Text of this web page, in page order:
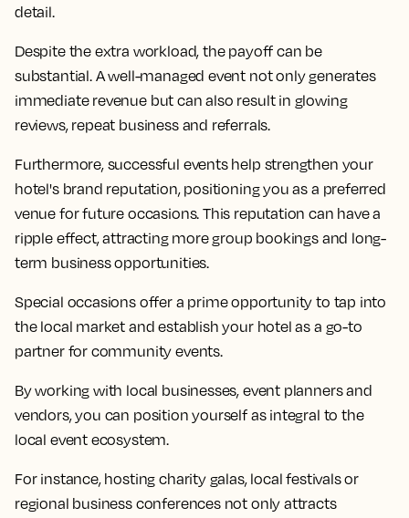
detail.
Despite the extra workload, the payoff can be
substantial. A well-managed event not only generates
immediate revenue but can also result in glowing
reviews, repeat business and referrals.
Furthermore, successful events help strengthen your
hotel's brand reputation, positioning you as a preferred
venue for future occasions. This reputation can have a
ripple effect, attracting more group bookings and long-
term business opportunities.
Special occasions offer a prime opportunity to tap into
the local market and establish your hotel as a go-to
partner for community events.
By working with local businesses, event planners and
vendors, you can position yourself as integral to the
local event ecosystem.
For instance, hosting charity galas, local festivals or
regional business conferences not only attracts